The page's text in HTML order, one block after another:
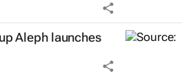
Aleph launches